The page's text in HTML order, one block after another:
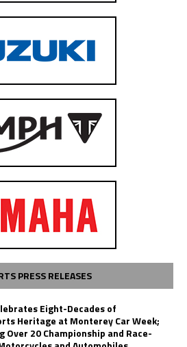
PRESS RELEASES
Eight-Decades of
Heritage at Monterey Car Week;
Over 20 Championship and Race-